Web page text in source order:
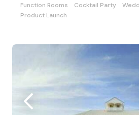
Function Rooms Cocktail Party
Product Launch